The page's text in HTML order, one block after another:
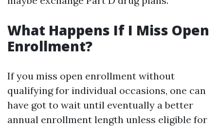
What Happens If I Miss Open
Enrollment?
If you miss open enrollment without
qualifying for individual occasions, one can
have got to wait until eventually a better
annual enrollment length unless eligible for